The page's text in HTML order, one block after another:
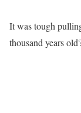
It was tough
thousand years